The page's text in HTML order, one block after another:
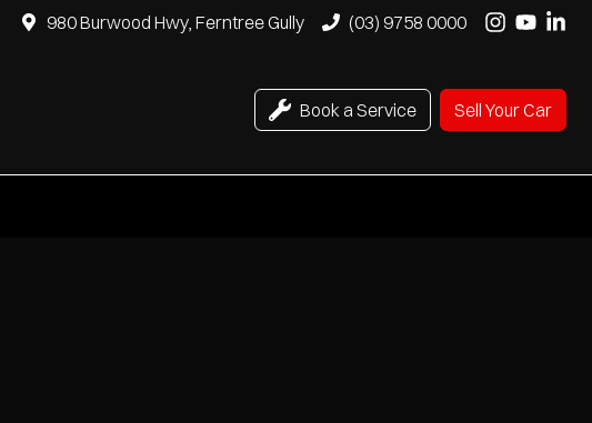
980 Burwood Hwy, Ferntree Gully (03) 9758 0000
Book a Service Sell Your Car